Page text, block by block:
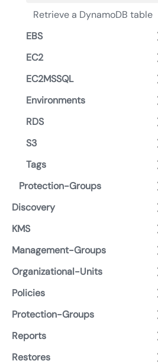
Retrieve a DynamoDB table
EBS
EC2
EC2MSSQL
Environments
RDS
S3
Tags
Protection-Groups
Discovery
KMS
Management-Groups
Organizational-Units
Policies
Protection-Groups
Reports
Restores